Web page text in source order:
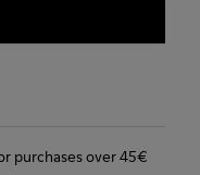
purchases over 45€